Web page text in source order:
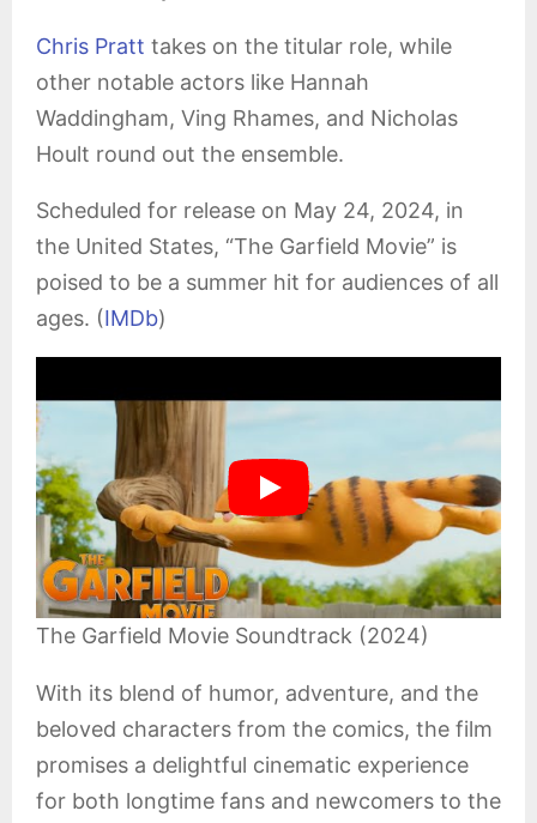
Chris Pratt takes on the titular role, while
other notable actors like Hannah
Waddingham, Ving Rhames, and Nicholas
Hoult round out the ensemble.
Scheduled for release on May 24, 2024, in
the United States, “The Garfield Movie” is
poised to be a summer hit for audiences of all
ages. (IMDb)
The Garfield Movie Soundtrack (2024)
With its blend of humor, adventure, and the
beloved characters from the comics, the film
promises a delightful cinematic experience
for both longtime fans and newcomers to the